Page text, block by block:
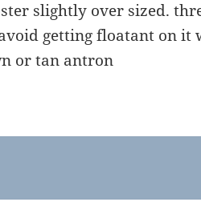
slightly over sized.
getting floatant on it
or tan antron